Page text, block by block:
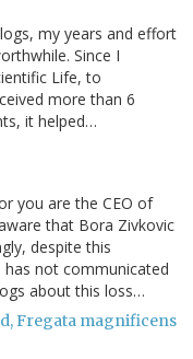
my years and effort
Since I
Life, to
more than 6
it helped…
you are the CEO of
that Bora Zivkovic
despite this
has not communicated
about this loss…
Fregata magnificens